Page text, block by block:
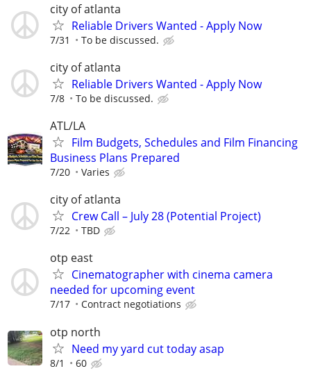
city of atlanta
Reliable Drivers Wanted - Apply Now
7/31 To be discussed.
city of atlanta
Reliable Drivers Wanted - Apply Now
7/8 To be discussed.
ATL/LA
Film Budgets, Schedules and Film Financing
Business Plans Prepared
7/20 Varies
city of atlanta
Crew Call – July 28 (Potential Project)
7/22 TBD
otp east
Cinematographer with cinema camera
needed for upcoming event
7/17 Contract negotiations
otp north
Need my yard cut today asap
8/1 60